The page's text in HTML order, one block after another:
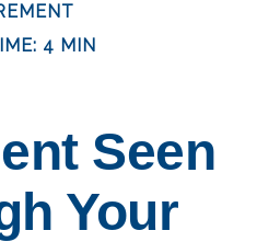
4 MIN
Seen
Your